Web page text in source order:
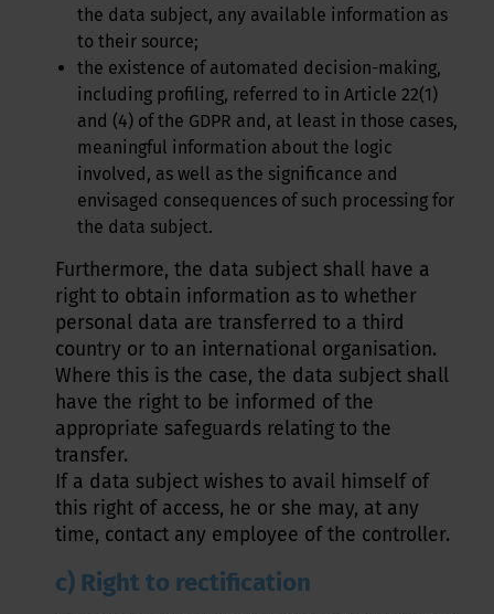
the data subject, any available information as
to their source;
the existence of automated decision-making,
including profiling, referred to in Article 22(1)
and (4) of the GDPR and, at least in those cases,
meaningful information about the logic
involved, as well as the significance and
envisaged consequences of such processing for
the data subject.
Furthermore, the data subject shall have a
right to obtain information as to whether
personal data are transferred to a third
country or to an international organisation.
Where this is the case, the data subject shall
have the right to be informed of the
appropriate safeguards relating to the
transfer.
If a data subject wishes to avail himself of
this right of access, he or she may, at any
time, contact any employee of the controller.
c) Right to rectification